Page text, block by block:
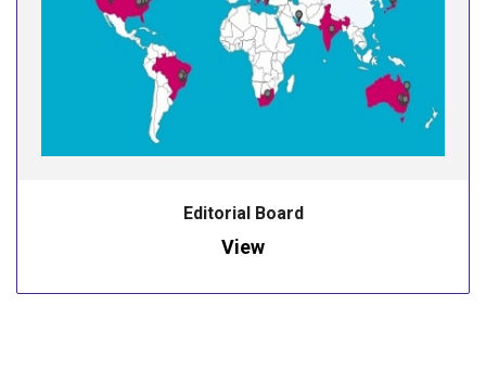
Editorial Board
View